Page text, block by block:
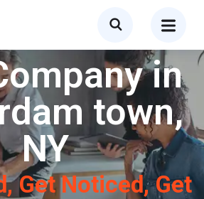
in
town,
NY
Get Noticed, Get